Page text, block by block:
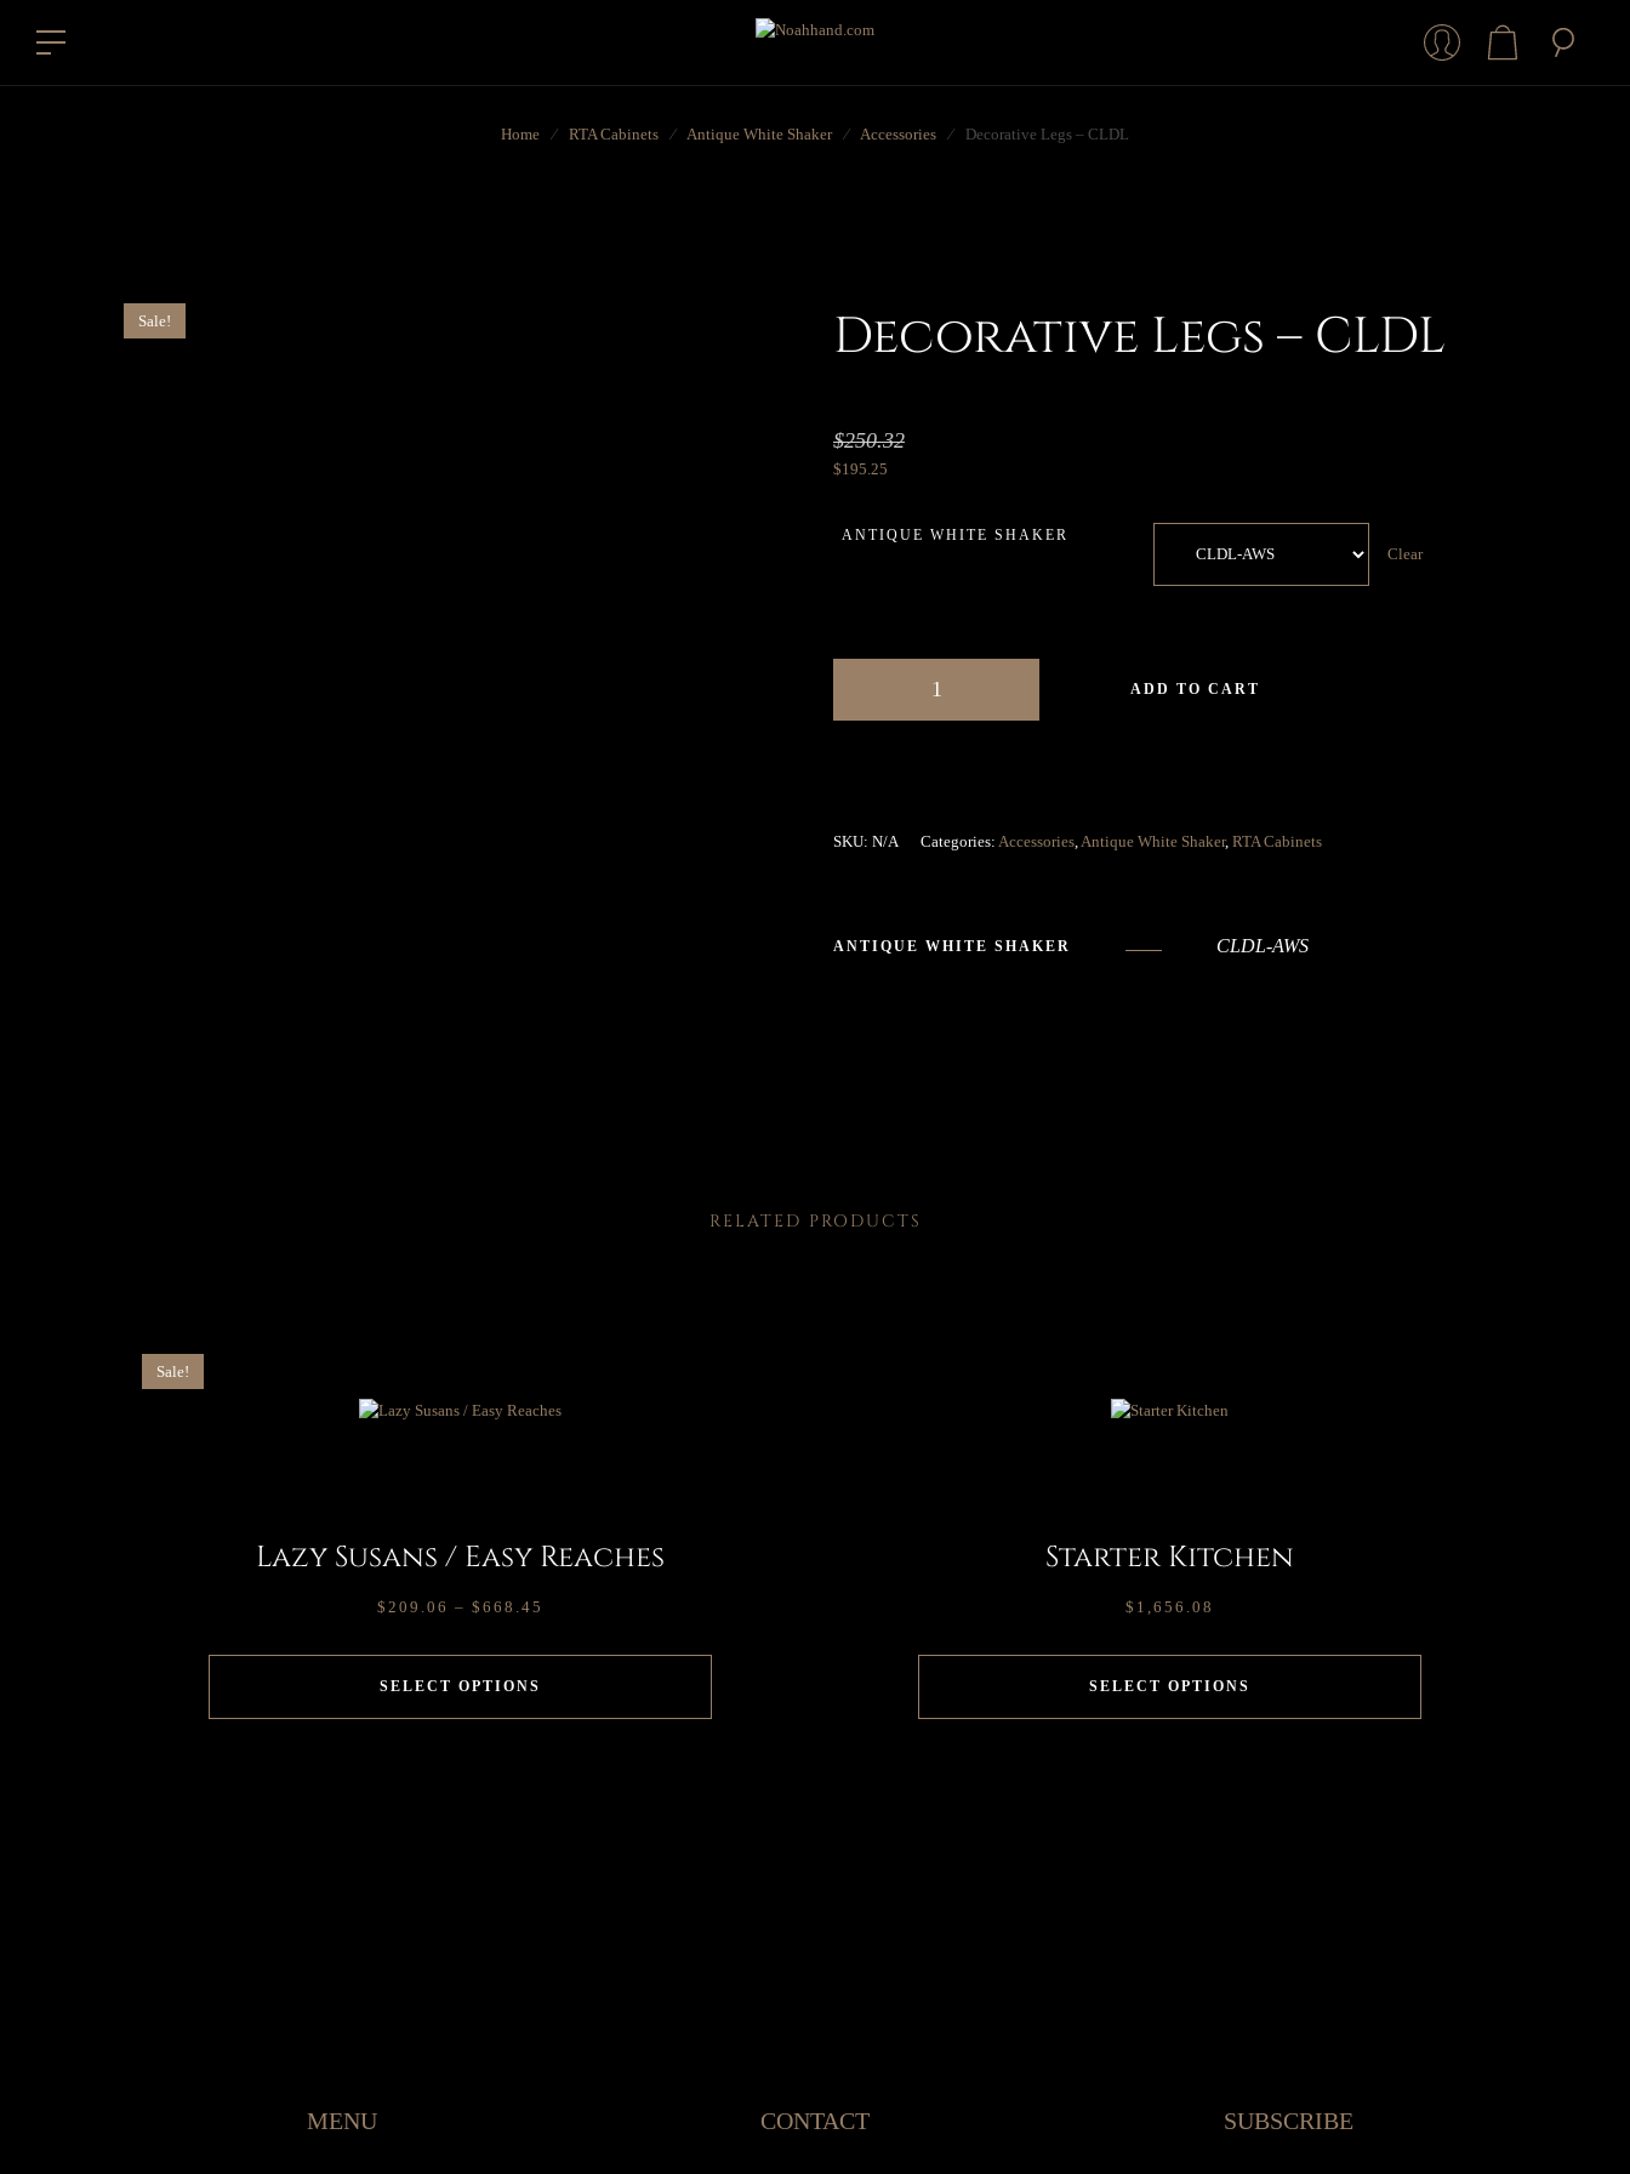
Home ⁄ RTA Cabinets ⁄ Antique White Shaker ⁄ Accessories ⁄ Decorative Legs – CLDL
Sale! Decorative Legs – CLDL
$250.32
$195.25
ANTIQUE WHITE SHAKER
Clear
ADD TO CART
SKU: N/A Categories: Accessories,Antique White Shaker, RTA Cabinets
ANTIQUE WHITE SHAKER CLDL-AWS
RELATED PRODUCTS
Sale!
Lazy Susans / Easy Reaches
$ 209.06 – $ 668.45
SELECT OPTIONS
Starter Kitchen
$ 1,656.08
SELECT OPTIONS
MENU CONTACT SUBSCRIBE